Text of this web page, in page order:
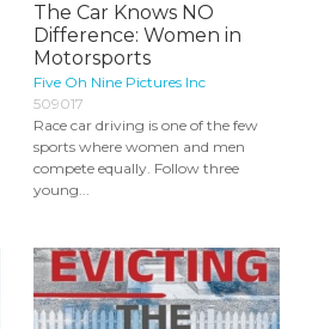
The Car Knows NO
Difference: Women in
Motorsports
Five Oh Nine Pictures Inc
509017
Race car driving is one of the few
sports where women and men
compete equally. Follow three
young...